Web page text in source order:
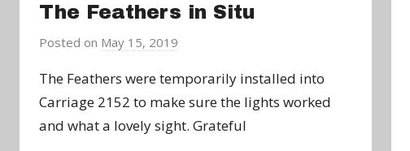
The Feathers in Situ
Posted on May 15, 2019
a
d
m
The Feathers were temporarily installed into
Carriage 2152 to make sure the lights worked
and what a lovely sight. Grateful